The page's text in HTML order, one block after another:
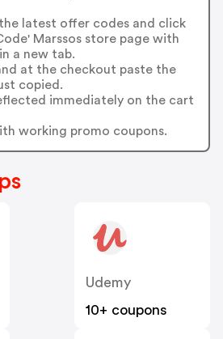
latest offer codes and click
Marssos store page with
a new tab.
at the checkout paste the
copied.
immediately on the cart
working promo coupons.
Udemy
10+ coupons